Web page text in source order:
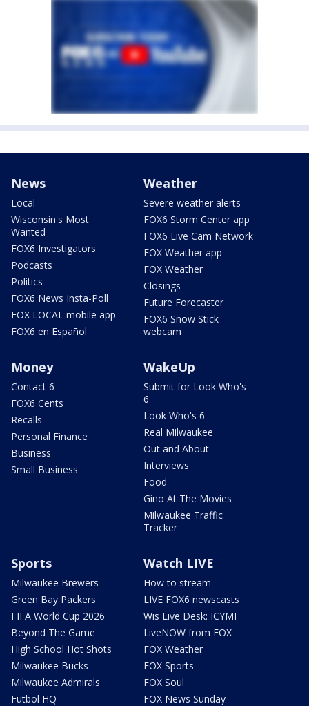
News
Local
Wisconsin's Most
Wanted
FOX6 Investigators
Podcasts
Politics
FOX6 News Insta-Poll
FOX LOCAL mobile app
FOX6 en Español
Weather
Severe weather alerts
FOX6 Storm Center app
FOX6 Live Cam Network
FOX Weather app
FOX Weather
Closings
Future Forecaster
FOX6 Snow Stick
webcam
Money
Contact 6
FOX6 Cents
Recalls
Personal Finance
Business
Small Business
WakeUp
Submit for Look Who's
6
Look Who's 6
Real Milwaukee
Out and About
Interviews
Food
Gino At The Movies
Milwaukee Traffic
Tracker
Sports
Milwaukee Brewers
Green Bay Packers
FIFA World Cup 2026
Beyond The Game
High School Hot Shots
Milwaukee Bucks
Milwaukee Admirals
Futbol HQ
Watch LIVE
How to stream
LIVE FOX6 newscasts
Wis Live Desk: ICYMI
LiveNOW from FOX
FOX Weather
FOX Sports
FOX Soul
FOX News Sunday